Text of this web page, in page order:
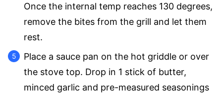
Once the internal temp reaches 130 degrees,
remove the bites from the grill and let them
rest.
Place a sauce pan on the hot griddle or over
the stove top. Drop in 1 stick of butter,
minced garlic and pre-measured seasonings